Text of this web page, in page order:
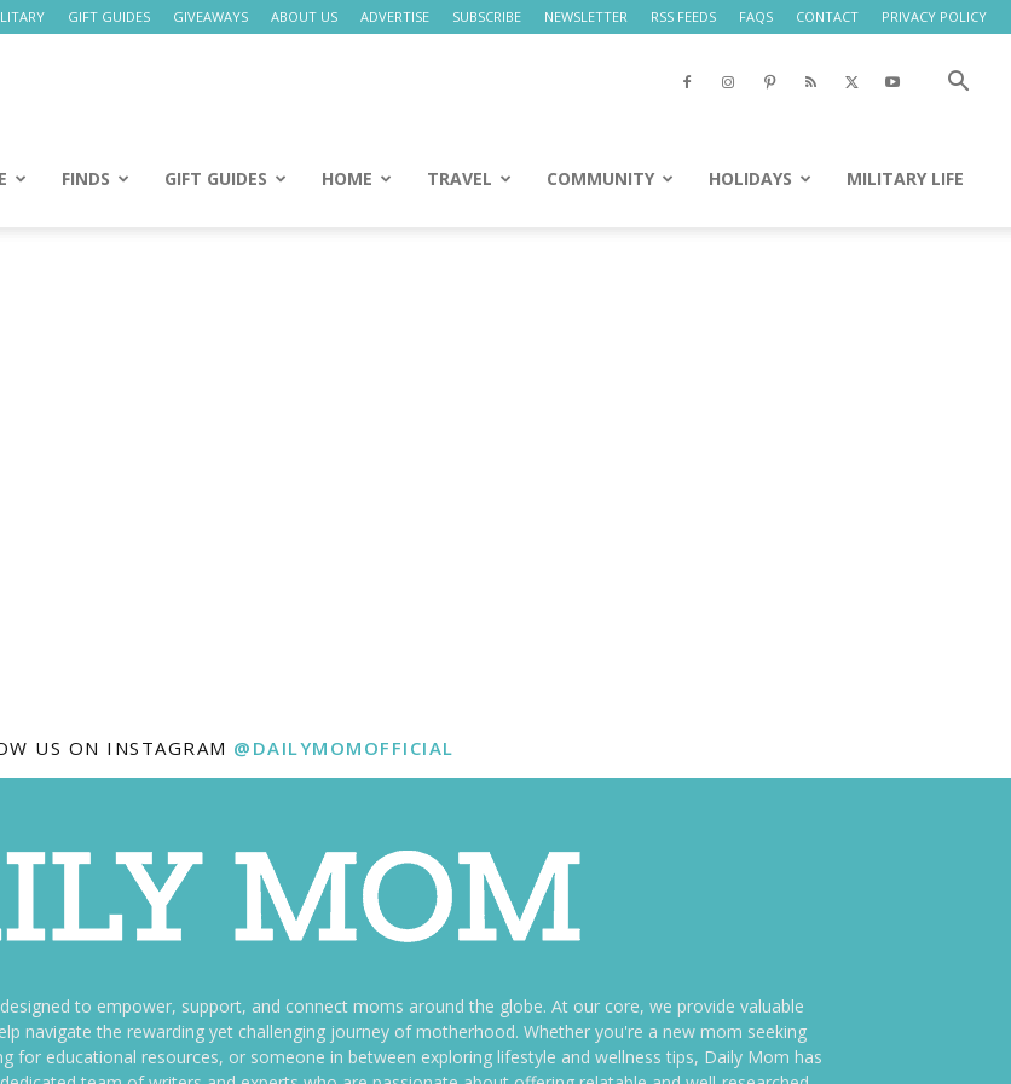
GIFT GUIDES GIVEAWAYS ABOUT US ADVERTISE SUBSCRIBE NEWSLETTER RSS FEEDS FAQS CONTACT PRIVACY POLICY
FINDS GIFT GUIDES HOME TRAVEL COMMUNITY HOLIDAYS MILITARY LIFE
US ON INSTAGRAM @DAILYMOMOFFICIAL
to empower, support, and connect moms around the globe. At our core, we provide valuable
navigate the rewarding yet challenging journey of motherhood. Whether you're a new mom seeking
for educational resources, or someone in between exploring lifestyle and wellness tips, Daily Mom has